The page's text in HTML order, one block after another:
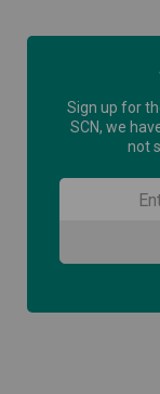
Sign up for
SCN, we
not